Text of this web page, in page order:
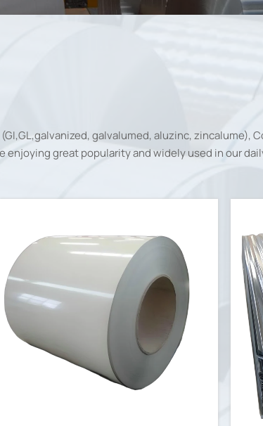
galvalumed, aluzinc, zincalume),
great popularity and widely used in our